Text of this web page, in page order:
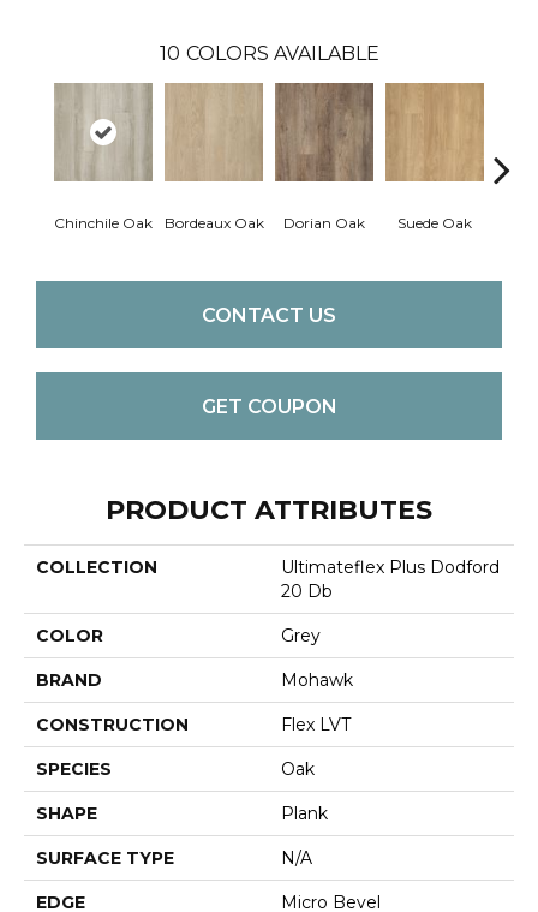
10 COLORS AVAILABLE
Chinchile Oak Bordeaux Oak Dorian Oak Suede Oak
CONTACT US
GET COUPON
PRODUCT ATTRIBUTES
COLLECTION
Ultimateflex Plus Dodford
20 Db
COLOR Grey
BRAND Mohawk
CONSTRUCTION Flex LVT
SPECIES Oak
SHAPE Plank
SURFACE TYPE N/A
EDGE Micro Bevel